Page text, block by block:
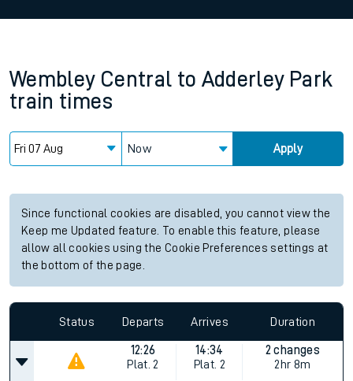
Wembley Central to Adderley Park
train times
Now Apply
Since functional cookies are disabled, you cannot view the
Keep me Updated feature. To enable this feature, please
allow all cookies using the Cookie Preferences settings at
the bottom of the page.
Status Departs Arrives Duration
12:26
Plat. 2
14:34
Plat. 2
2 changes
2hr 8m